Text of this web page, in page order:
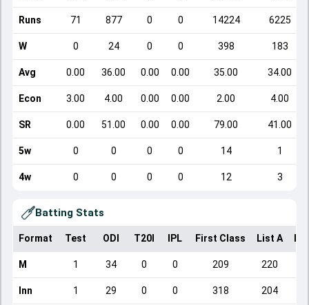
Runs 71 877 0 0 14224 6225
W 0 24 0 0 398 183
Avg 0.00 36.00 0.00 0.00 35.00 34.00
Econ 3.00 4.00 0.00 0.00 2.00 4.00
SR 0.00 51.00 0.00 0.00 79.00 41.00
5w 0 0 0 0 14 1
4w 0 0 0 0 12 3
Batting Stats
Format Test ODI T20I IPL First Class List A
M 1 34 0 0 209 220
Inn 1 29 0 0 318 204